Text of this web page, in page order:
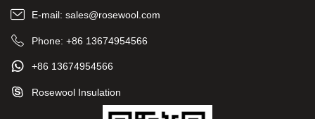
E-mail: sales@rosewool.com
Phone: +86 13674954566
+86 13674954566
Rosewool Insulation